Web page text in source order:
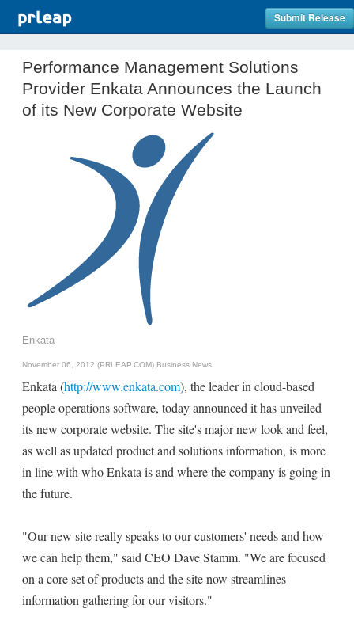
Submit Release
Performance Management Solutions
Provider Enkata Announces the Launch
of its New Corporate Website
Enkata
November 06, 2012 (PRLEAP.COM) Business News
Enkata (http://www.enkata.com), the leader in cloud-based
people operations software, today announced it has unveiled
its new corporate website. The site's major new look and feel,
as well as updated product and solutions information, is more
in line with who Enkata is and where the company is going in
the future.
"Our new site really speaks to our customers' needs and how
we can help them," said CEO Dave Stamm. "We are focused
on a core set of products and the site now streamlines
information gathering for our visitors."